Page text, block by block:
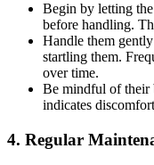
Begin by letting
before handling.
Handle them
startling them.
over time.
Be mindful of their
indicates
4. Regular